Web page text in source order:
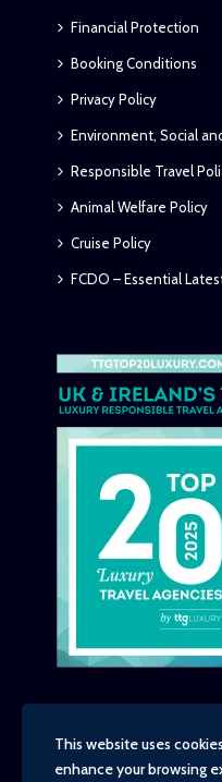
Financial Protection
Booking Conditions
Privacy Policy
Environment, Social
Responsible Travel
Animal Welfare Policy
Cruise Policy
FCDO – Essential
Copyright -
This website uses
enhance your browsing